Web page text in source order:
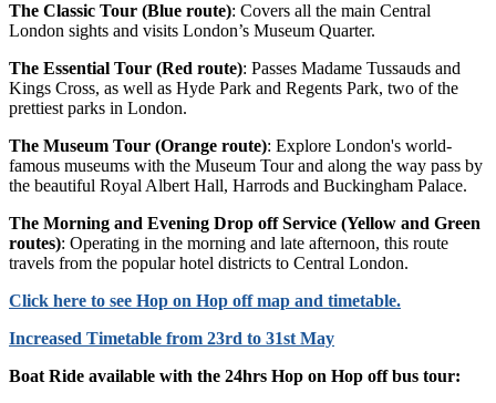
The Classic Tour (Blue route): Covers all the main Central
London sights and visits London’s Museum Quarter.
The Essential Tour (Red route): Passes Madame Tussauds and
Kings Cross, as well as Hyde Park and Regents Park, two of the
prettiest parks in London.
The Museum Tour (Orange route): Explore London's world-
famous museums with the Museum Tour and along the way pass by
the beautiful Royal Albert Hall, Harrods and Buckingham Palace.
The Morning and Evening Drop off Service (Yellow and Green
routes): Operating in the morning and late afternoon, this route
travels from the popular hotel districts to Central London.
Click here to see Hop on Hop off map and timetable.
Increased Timetable from 23rd to 31st May
Boat Ride available with the 24hrs Hop on Hop off bus tour: